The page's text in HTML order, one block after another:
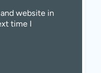
website in
time I